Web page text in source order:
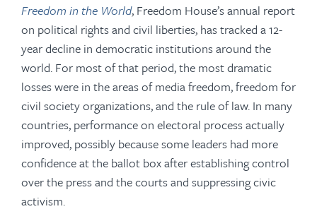
Freedom in the World, Freedom House’s annual report
on political rights and civil liberties, has tracked a 12-
year decline in democratic institutions around the
world. For most of that period, the most dramatic
losses were in the areas of media freedom, freedom for
civil society organizations, and the rule of law. In many
countries, performance on electoral process actually
improved, possibly because some leaders had more
confidence at the ballot box after establishing control
over the press and the courts and suppressing civic
activism.